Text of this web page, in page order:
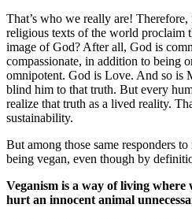
That’s who we really are!
religious texts of the world proclaim
image of God? After all, God is
compassionate, in addition to being
omnipotent. God is Love. And so is
blind him to that truth. But every
realize that truth as a lived reality.
sustainability.
But among those same responders
being vegan, even though by
Veganism is a way of living where
hurt an innocent animal